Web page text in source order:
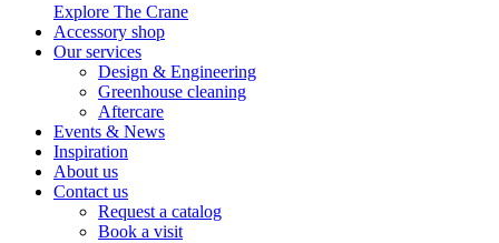
Explore The Crane
Accessory shop
Our services
Design & Engineering
Greenhouse cleaning
Aftercare
Events & News
Inspiration
About us
Contact us
Request a catalog
Book a visit
On-Site Composting
The brand ensures food and packaging waste generated is
processed with an on-site composter and used locally,
a circular on-site system.